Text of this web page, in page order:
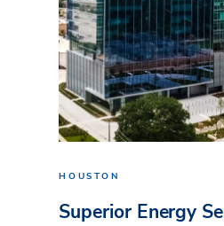
HOUSTON
Superior Energy